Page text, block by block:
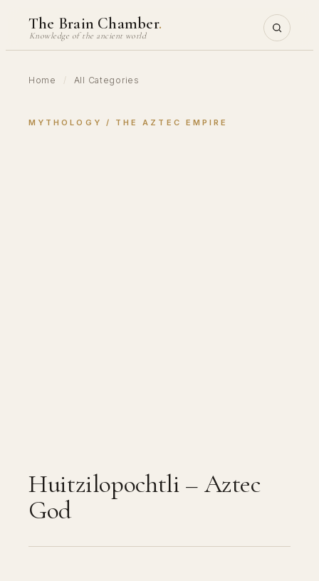
content
The Brain Chamber.
Knowledge of the ancient world
Home / All Categories
MYTHOLOGY / THE AZTEC EMPIRE
Huitzilopochtli – Aztec
God